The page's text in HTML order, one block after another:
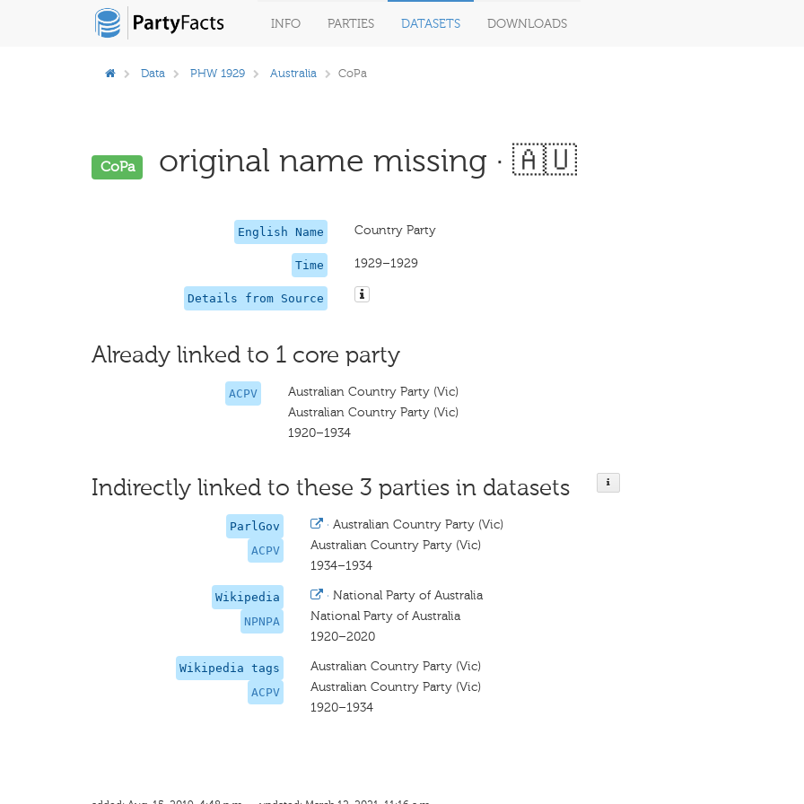
INFO PARTIES DATASETS DOWNLOADS
Data PHW 1929 Australia CoPa
CoPa original name missing · 🇦🇺
English Name Country Party
Time 1929–1929
Details from Source
Already linked to 1 core party
ACPV
Australian Country Party (Vic)
Australian Country Party (Vic)
1920–1934
Indirectly linked to these 3 parties in datasets
ParlGov
ACPV
· Australian Country Party (Vic)
Australian Country Party (Vic)
1934–1934
Wikipedia
NPNPA
· National Party of Australia
National Party of Australia
1920–2020
Wikipedia tags
ACPV
Australian Country Party (Vic)
Australian Country Party (Vic)
1920–1934